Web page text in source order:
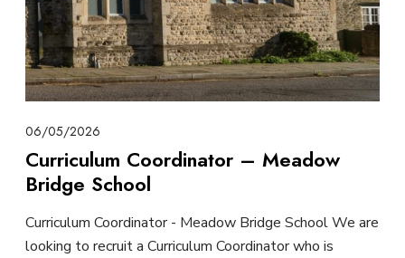
06/05/2026
Curriculum Coordinator – Meadow
Bridge School
Curriculum Coordinator - Meadow Bridge School We are
looking to recruit a Curriculum Coordinator who is